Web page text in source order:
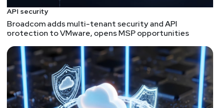
API security
Broadcom adds multi-tenant security and API
protection to VMware, opens MSP opportunities